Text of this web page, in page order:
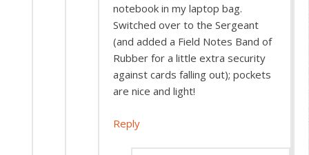
notebook in my laptop bag.
Switched over to the Sergeant
(and added a Field Notes Band of
Rubber for a little extra security
against cards falling out); pockets
are nice and light!
Reply